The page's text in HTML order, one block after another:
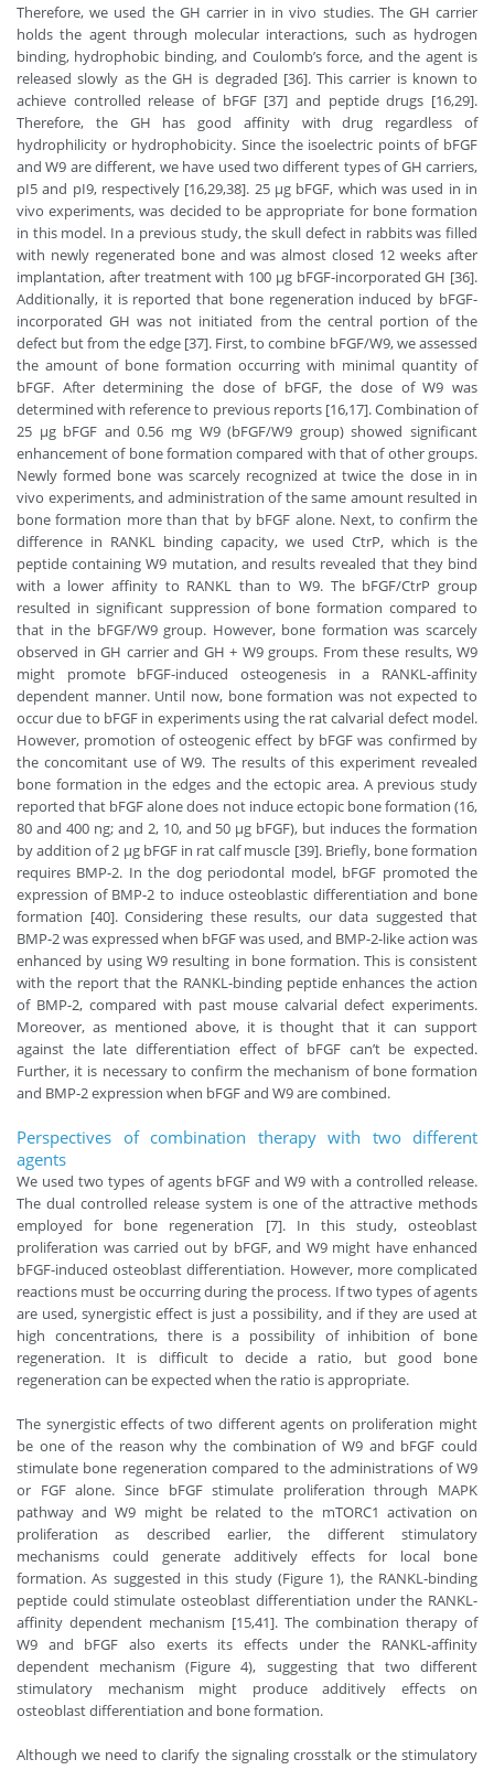
Therefore, we used the GH carrier in in vivo studies. The GH carrier
holds the agent through molecular interactions, such as hydrogen
binding, hydrophobic binding, and Coulomb’s force, and the agent is
released slowly as the GH is degraded [36]. This carrier is known to
achieve controlled release of bFGF [37] and peptide drugs [16,29].
Therefore, the GH has good affinity with drug regardless of
hydrophilicity or hydrophobicity. Since the isoelectric points of bFGF
and W9 are different, we have used two different types of GH carriers,
pI5 and pI9, respectively [16,29,38]. 25 μg bFGF, which was used in in
vivo experiments, was decided to be appropriate for bone formation
in this model. In a previous study, the skull defect in rabbits was filled
with newly regenerated bone and was almost closed 12 weeks after
implantation, after treatment with 100 μg bFGF-incorporated GH [36].
Additionally, it is reported that bone regeneration induced by bFGF-
incorporated GH was not initiated from the central portion of the
defect but from the edge [37]. First, to combine bFGF/W9, we assessed
the amount of bone formation occurring with minimal quantity of
bFGF. After determining the dose of bFGF, the dose of W9 was
determined with reference to previous reports [16,17]. Combination of
25 μg bFGF and 0.56 mg W9 (bFGF/W9 group) showed significant
enhancement of bone formation compared with that of other groups.
Newly formed bone was scarcely recognized at twice the dose in in
vivo experiments, and administration of the same amount resulted in
bone formation more than that by bFGF alone. Next, to confirm the
difference in RANKL binding capacity, we used CtrP, which is the
peptide containing W9 mutation, and results revealed that they bind
with a lower affinity to RANKL than to W9. The bFGF/CtrP group
resulted in significant suppression of bone formation compared to
that in the bFGF/W9 group. However, bone formation was scarcely
observed in GH carrier and GH + W9 groups. From these results, W9
might promote bFGF-induced osteogenesis in a RANKL-affinity
dependent manner. Until now, bone formation was not expected to
occur due to bFGF in experiments using the rat calvarial defect model.
However, promotion of osteogenic effect by bFGF was confirmed by
the concomitant use of W9. The results of this experiment revealed
bone formation in the edges and the ectopic area. A previous study
reported that bFGF alone does not induce ectopic bone formation (16,
80 and 400 ng; and 2, 10, and 50 μg bFGF), but induces the formation
by addition of 2 μg bFGF in rat calf muscle [39]. Briefly, bone formation
requires BMP-2. In the dog periodontal model, bFGF promoted the
expression of BMP-2 to induce osteoblastic differentiation and bone
formation [40]. Considering these results, our data suggested that
BMP-2 was expressed when bFGF was used, and BMP-2-like action was
enhanced by using W9 resulting in bone formation. This is consistent
with the report that the RANKL-binding peptide enhances the action
of BMP-2, compared with past mouse calvarial defect experiments.
Moreover, as mentioned above, it is thought that it can support
against the late differentiation effect of bFGF can’t be expected.
Further, it is necessary to confirm the mechanism of bone formation
and BMP-2 expression when bFGF and W9 are combined.
Perspectives of combination therapy with two different
agents
We used two types of agents bFGF and W9 with a controlled release.
The dual controlled release system is one of the attractive methods
employed for bone regeneration [7]. In this study, osteoblast
proliferation was carried out by bFGF, and W9 might have enhanced
bFGF-induced osteoblast differentiation. However, more complicated
reactions must be occurring during the process. If two types of agents
are used, synergistic effect is just a possibility, and if they are used at
high concentrations, there is a possibility of inhibition of bone
regeneration. It is difficult to decide a ratio, but good bone
regeneration can be expected when the ratio is appropriate.
The synergistic effects of two different agents on proliferation might
be one of the reason why the combination of W9 and bFGF could
stimulate bone regeneration compared to the administrations of W9
or FGF alone. Since bFGF stimulate proliferation through MAPK
pathway and W9 might be related to the mTORC1 activation on
proliferation as described earlier, the different stimulatory
mechanisms could generate additively effects for local bone
formation. As suggested in this study (Figure 1), the RANKL-binding
peptide could stimulate osteoblast differentiation under the RANKL-
affinity dependent mechanism [15,41]. The combination therapy of
W9 and bFGF also exerts its effects under the RANKL-affinity
dependent mechanism (Figure 4), suggesting that two different
stimulatory mechanism might produce additively effects on
osteoblast differentiation and bone formation.
Although we need to clarify the signaling crosstalk or the stimulatory